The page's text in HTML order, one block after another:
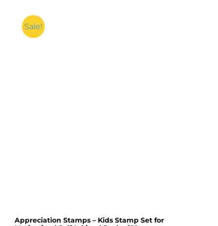
Sale!
Appreciation Stamps – Kids Stamp Set for